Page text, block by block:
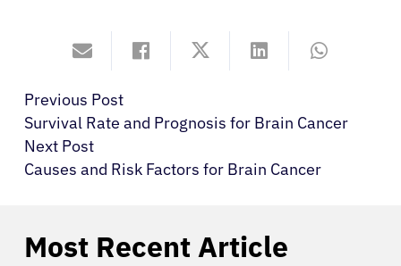
Previous Post
Survival Rate and Prognosis for Brain Cancer
Next Post
Causes and Risk Factors for Brain Cancer
Most Recent Article